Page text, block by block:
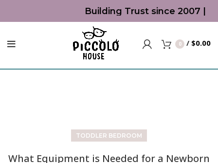
Building Trust since 2007 |
0 / $0.00
TODDLER BEDROOM
What Equipment is Needed for a Newborn